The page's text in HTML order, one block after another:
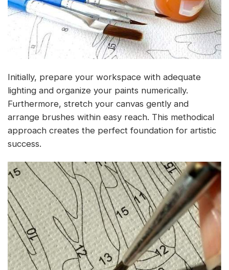
Initially, prepare your workspace with adequate
lighting and organize your paints numerically.
Furthermore, stretch your canvas gently and
arrange brushes within easy reach. This methodical
approach creates the perfect foundation for artistic
success.